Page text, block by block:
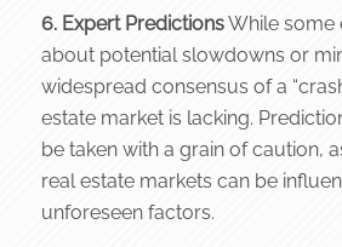
6. Expert PredictionsWhile some
about potential slowdowns or
widespread consensus of a
estate market is lacking.
be taken with a grain of caution,
real estate markets can be
unforeseen factors.